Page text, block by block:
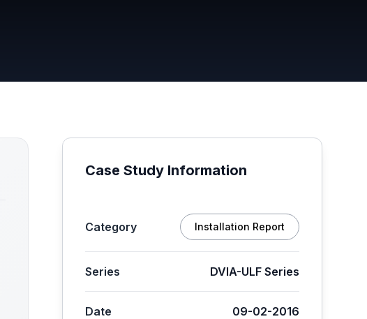
Case Study Information
Category Installation Report
Series DVIA-ULF Series
Date 09-02-2016